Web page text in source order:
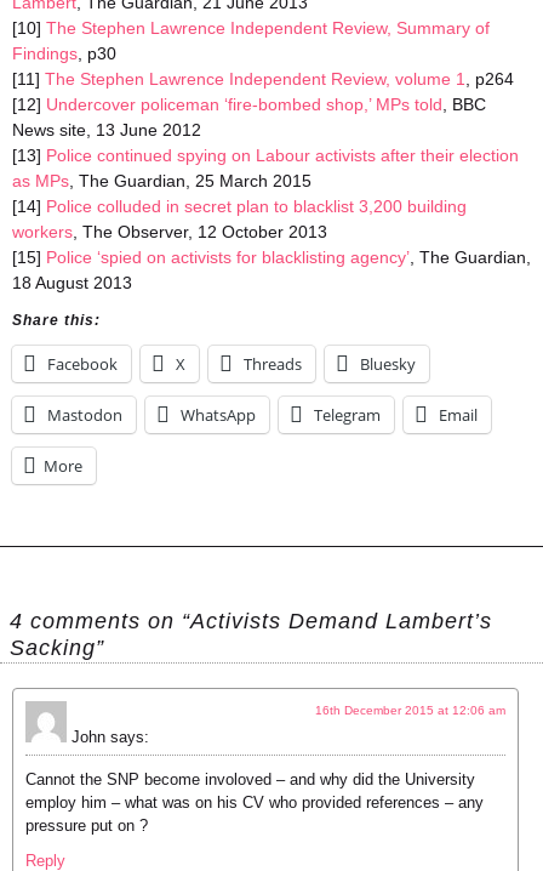
[10] The Stephen Lawrence Independent Review, Summary of
Findings , p30
[11] The Stephen Lawrence Independent Review, volume 1
, p264
[12] Undercover policeman ‘fire-bombed shop,’ MPs told , BBC
News site, 13 June 2012
[13] Police continued spying on Labour activists after their election
as MPs , The Guardian, 25 March 2015
[14] Police colluded in secret plan to blacklist 3,200 building
workers , The Observer, 12 October 2013
[15] Police ‘spied on activists for blacklisting agency’ , The Guardian,
18 August 2013
Share this:
Facebook X Threads Bluesky
Mastodon WhatsApp Telegram Email
More
4 comments on “Activists Demand Lambert’s
Sacking”
John says:
16th December 2015 at 12:06 am
Cannot the SNP become involoved – and why did the University
employ him – what was on his CV who provided references – any
pressure put on ?
Reply